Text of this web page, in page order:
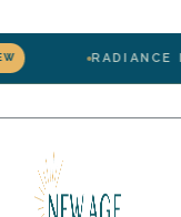
RADIANCE